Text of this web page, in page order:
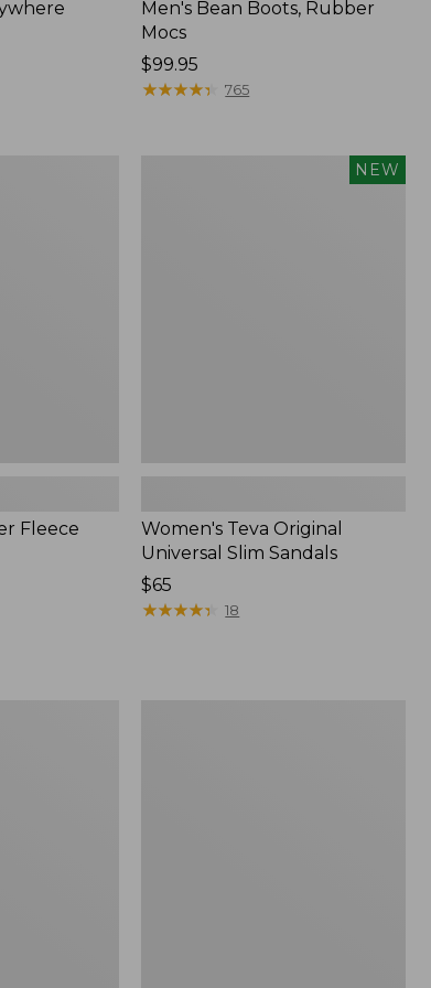
Men's Bean Boots, Rubber
Mocs
Price:
$99.95
$99.95
★★★★★
★★★★★ 765
Fleece
NEW
Women's Teva Original
Universal Slim Sandals
Price:
$65
$65
★★★★★
★★★★★ 18